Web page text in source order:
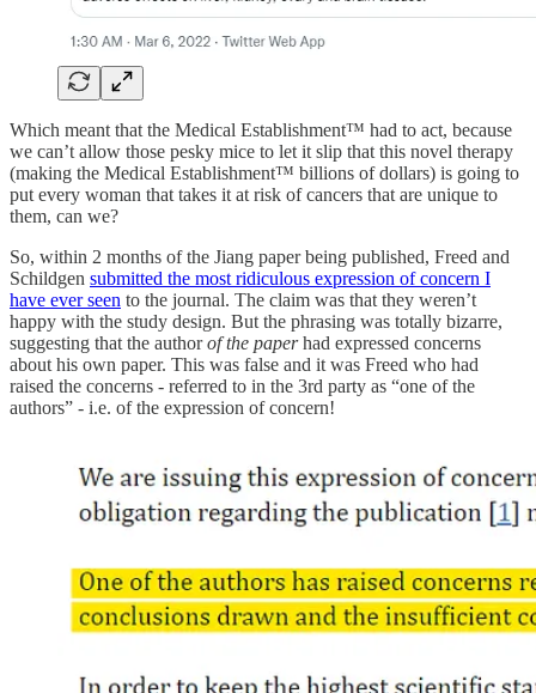
Which meant that the Medical Establishment™ had to act, because
we can’t allow those pesky mice to let it slip that this novel therapy
(making the Medical Establishment™ billions of dollars) is going to
put every woman that takes it at risk of cancers that are unique to
them, can we?
So, within 2 months of the Jiang paper being published, Freed and
Schildgen submitted the most ridiculous expression of concern I
have ever seen to the journal. The claim was that they weren’t
happy with the study design. But the phrasing was totally bizarre,
suggesting that the authorof the paperhad expressed concerns
about his own paper. This was false and it was Freed who had
raised the concerns - referred to in the 3rd party as “one of the
authors” - i.e. of the expression of concern!